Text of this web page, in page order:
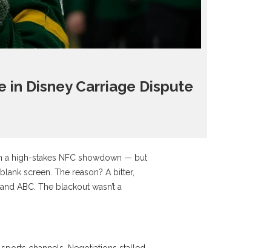
in Disney Carriage Dispute
a high-stakes NFC showdown — but
screen. The reason? A bitter,
, and ABC . The blackout wasn’t a